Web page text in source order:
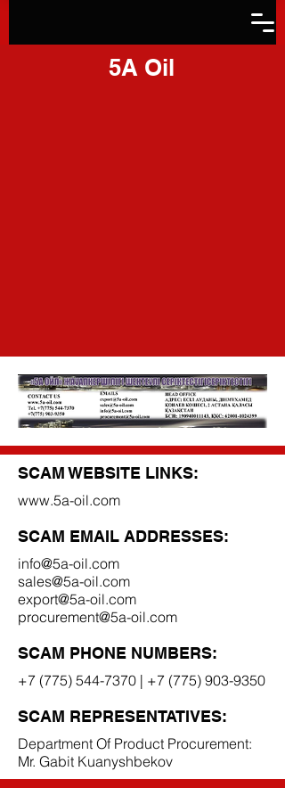
5A Oil
SCAM WEBSITE LINKS:
www.5a-oil.com
SCAM EMAIL ADDRESSES:
info@5a-oil.com
sales@5a-oil.com
export@5a-oil.com
procurement@5a-oil.com
SCAM PHONE NUMBERS:
+7 (775) 544-7370 | +7 (775) 903-9350
SCAM REPRESENTATIVES:
Department Of Product Procurement:
Mr. Gabit Kuanyshbekov